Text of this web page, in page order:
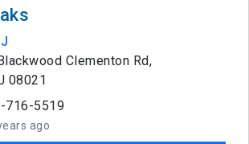
Clementon Rd,
08021
716-5519
ago